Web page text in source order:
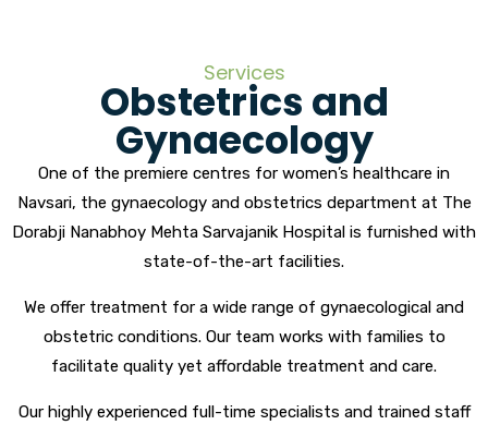
Services
Obstetrics and
Gynaecology
One of the premiere centres for women’s healthcare in
Navsari, the gynaecology and obstetrics department at The
Dorabji Nanabhoy Mehta Sarvajanik Hospital is furnished with
state-of-the-art facilities.
We offer treatment for a wide range of gynaecological and
obstetric conditions. Our team works with families to
facilitate quality yet affordable treatment and care.
Our highly experienced full-time specialists and trained staff